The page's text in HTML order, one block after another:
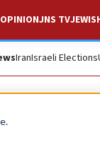
OPINIONJNS TV
IranIsraeli Elections